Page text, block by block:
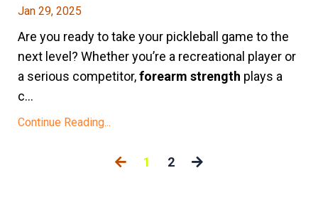
Jan 29, 2025
Are you ready to take your pickleball game to the
next level? Whether you’re a recreational player or
a serious competitor,forearm strength plays a
c...
Continue Reading...
1 2